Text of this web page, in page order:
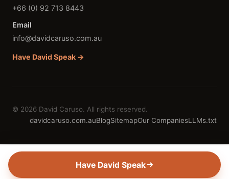
+66 (0) 92 713 8443
Email
info@davidcaruso.com.au
Have David Speak →
© 2026 David Caruso. All rights reserved.
davidcaruso.com.auBlogSitemapOur CompaniesLLMs.txt
Have David Speak